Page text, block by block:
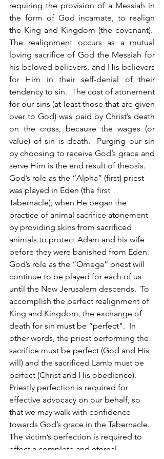
requiring the provision of a Messiah in
the form of God incarnate, to realign
the King and Kingdom (the covenant).
The realignment occurs as a mutual
loving sacrifice of God the Messiah for
his beloved believers, and His believers
for Him in their self-denial of their
tendency to sin.  The cost of atonement
for our sins (at least those that are given
over to God) was paid by Christ’s death
on the cross, because the wages (or
value) of sin is death.  Purging our sin
by choosing to receive God’s grace and
serve Him is the end result of theosis.
God’s role as the “Alpha” (first) priest
was played in Eden (the first
Tabernacle), when He began the
practice of animal sacrifice atonement
by providing skins from sacrificed
animals to protect Adam and his wife
before they were banished from Eden.
God’s role as the “Omega” priest will
continue to be played for each of us
until the New Jerusalem descends.  To
accomplish the perfect realignment of
King and Kingdom, the exchange of
death for sin must be “perfect”.  In
other words, the priest performing the
sacrifice must be perfect (God and His
will) and the sacrificed Lamb must be
perfect (Christ and His obedience).
Priestly perfection is required for
effective advocacy on our behalf, so
that we may walk with confidence
towards God’s grace in the Tabernacle.
The victim’s perfection is required to
effect a complete and eternal